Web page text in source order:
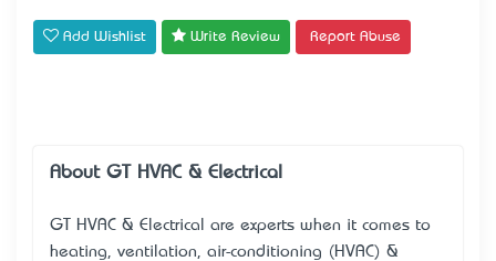
Add Wishlist Write Review Report Abuse
About GT HVAC & Electrical
GT HVAC & Electrical are experts when it comes to
heating, ventilation, air-conditioning (HVAC) &